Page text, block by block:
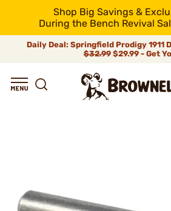
Shop Big Savings &
During the Bench Revival
Daily Deal: Springfield Prodigy 1911
$32.99$29.99 - Get